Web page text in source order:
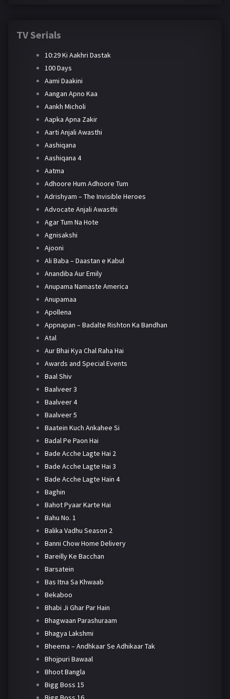
TV Serials
10:29 Ki Aakhri Dastak
100 Days
Aami Daakini
Aangan Apno Kaa
Aankh Micholi
Aapka Apna Zakir
Aarti Anjali Awasthi
Aashiqana
Aashiqana 4
Aatma
Adhoore Hum Adhoore Tum
Adrishyam – The Invisible Heroes
Advocate Anjali Awasthi
Agar Tum Na Hote
Agnisakshi
Ajooni
Ali Baba – Daastan e Kabul
Anandiba Aur Emily
Anupama Namaste America
Anupamaa
Apollena
Appnapan – Badalte Rishton Ka Bandhan
Atal
Aur Bhai Kya Chal Raha Hai
Awards and Special Events
Baal Shiv
Baalveer 3
Baalveer 4
Baalveer 5
Baatein Kuch Ankahee Si
Badal Pe Paon Hai
Bade Acche Lagte Hai 2
Bade Acche Lagte Hai 3
Bade Acche Lagte Hain 4
Baghin
Bahot Pyaar Karte Hai
Bahu No. 1
Balika Vadhu Season 2
Banni Chow Home Delivery
Bareilly Ke Bacchan
Barsatein
Bas Itna Sa Khwaab
Bekaboo
Bhabi Ji Ghar Par Hain
Bhagwaan Parashuraam
Bhagya Lakshmi
Bheema – Andhkaar Se Adhikaar Tak
Bhojpuri Bawaal
Bhoot Bangla
Bigg Boss 15